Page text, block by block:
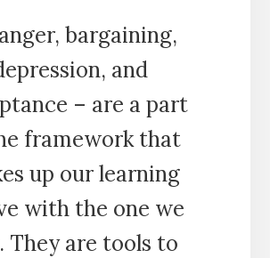
bargaining,
and
– are a part
framework that
up our learning
with the one we
They are tools to